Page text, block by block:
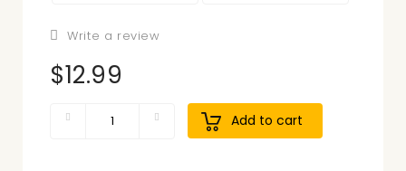
Write a review
$12.99
Add to cart